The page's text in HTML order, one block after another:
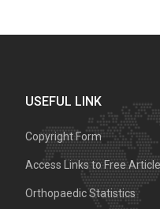
USEFUL LINK
Copyright Form
Access Links to Free Article
Orthopaedic Statistics